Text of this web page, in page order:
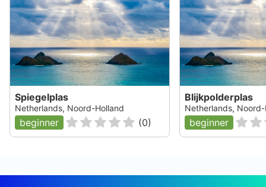
Spiegelplas
Netherlands, Noord-Holland
beginner (0)
Blijkpolderplas
Netherlands,
beginner